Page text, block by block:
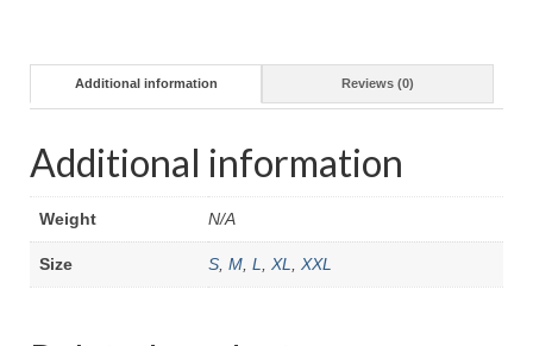
Additional information Reviews (0)
Additional information
Weight N/A
Size S M L XL XXL